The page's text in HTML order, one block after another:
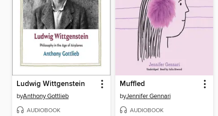
Ludwig Wittgenstein
byAnthony Gottlieb
AUDIOBOOK
Muffled
byJennifer Gennari
AUDIOBOOK